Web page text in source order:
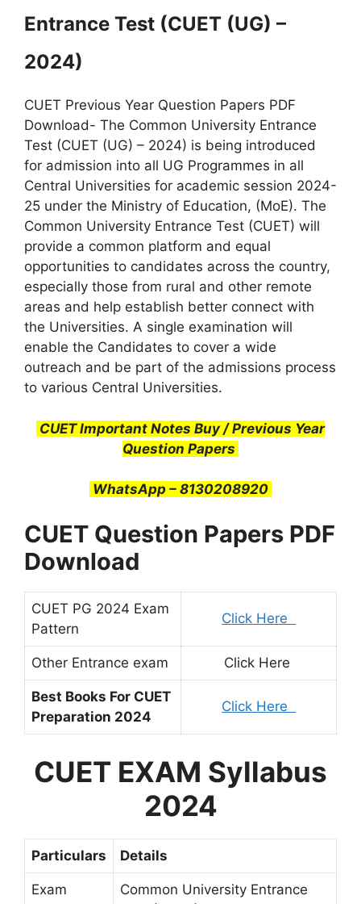
Entrance Test (CUET (UG) –
2024)
CUET Previous Year Question Papers PDF
Download- The Common University Entrance
Test (CUET (UG) – 2024) is being introduced
for admission into all UG Programmes in all
Central Universities for academic session 2024-
25 under the Ministry of Education, (MoE). The
Common University Entrance Test (CUET) will
provide a common platform and equal
opportunities to candidates across the country,
especially those from rural and other remote
areas and help establish better connect with
the Universities. A single examination will
enable the Candidates to cover a wide
outreach and be part of the admissions process
to various Central Universities.
CUET Important Notes Buy / Previous Year
Question Papers
WhatsApp – 8130208920
CUET Question Papers PDF
Download
CUET PG 2024 Exam
Pattern
Click Here
Other Entrance exam Click Here
Best Books For CUET
Preparation 2024
Click Here
CUET EXAM Syllabus
2024
Particulars Details
Exam
Common University Entrance